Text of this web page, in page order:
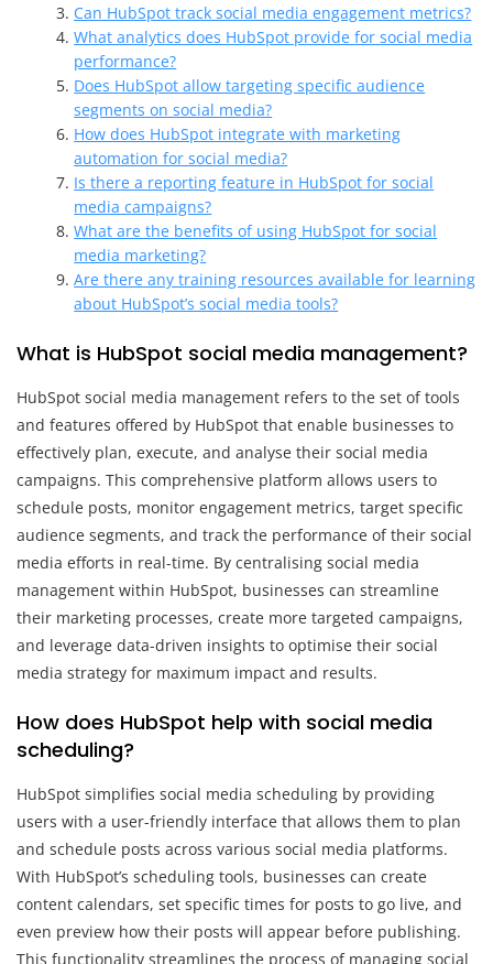
Can HubSpot track social media engagement metrics?
What analytics does HubSpot provide for social media
performance?
Does HubSpot allow targeting specific audience
segments on social media?
How does HubSpot integrate with marketing
automation for social media?
Is there a reporting feature in HubSpot for social
media campaigns?
What are the benefits of using HubSpot for social
media marketing?
Are there any training resources available for learning
about HubSpot’s social media tools?
What is HubSpot social media management?
HubSpot social media management refers to the set of tools
and features offered by HubSpot that enable businesses to
effectively plan, execute, and analyse their social media
campaigns. This comprehensive platform allows users to
schedule posts, monitor engagement metrics, target specific
audience segments, and track the performance of their social
media efforts in real-time. By centralising social media
management within HubSpot, businesses can streamline
their marketing processes, create more targeted campaigns,
and leverage data-driven insights to optimise their social
media strategy for maximum impact and results.
How does HubSpot help with social media
scheduling?
HubSpot simplifies social media scheduling by providing
users with a user-friendly interface that allows them to plan
and schedule posts across various social media platforms.
With HubSpot’s scheduling tools, businesses can create
content calendars, set specific times for posts to go live, and
even preview how their posts will appear before publishing.
This functionality streamlines the process of managing social